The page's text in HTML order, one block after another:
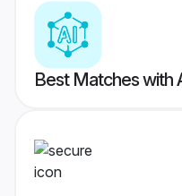
Best Matches with